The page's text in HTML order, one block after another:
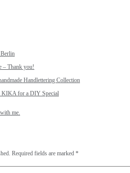
– Thank you!
Handlettering Collection
KIKA for a DIY Special
me.
Required fields are marked *